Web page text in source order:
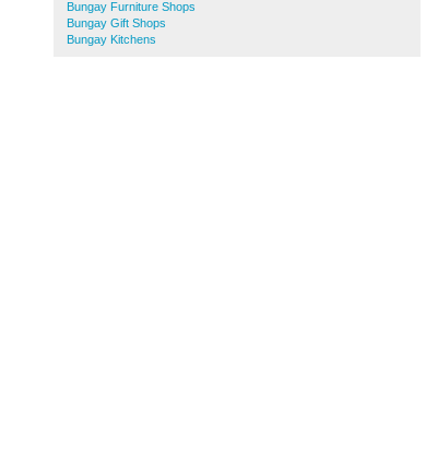
Bungay Furniture Shops
Bungay Gift Shops
Bungay Kitchens